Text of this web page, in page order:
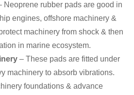
Neoprene rubber pads are good in
engines, offshore machinery &
machinery from shock & then
in marine ecosystem.
– These pads are fitted under
machinery to absorb vibrations.
foundations & advance